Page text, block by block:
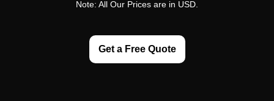
Note: All Our Prices are in USD.
Get a Free Quote